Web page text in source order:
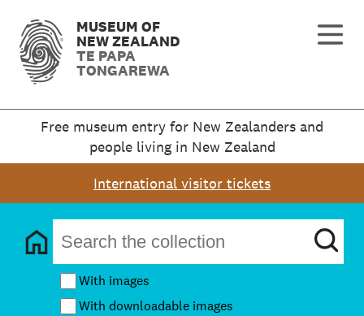
MUSEUM OF
NEW ZEALAND
TE PAPA
TONGAREWA
Free museum entry for New Zealanders and
people living in New Zealand
International visitor tickets
With images
With downloadable images